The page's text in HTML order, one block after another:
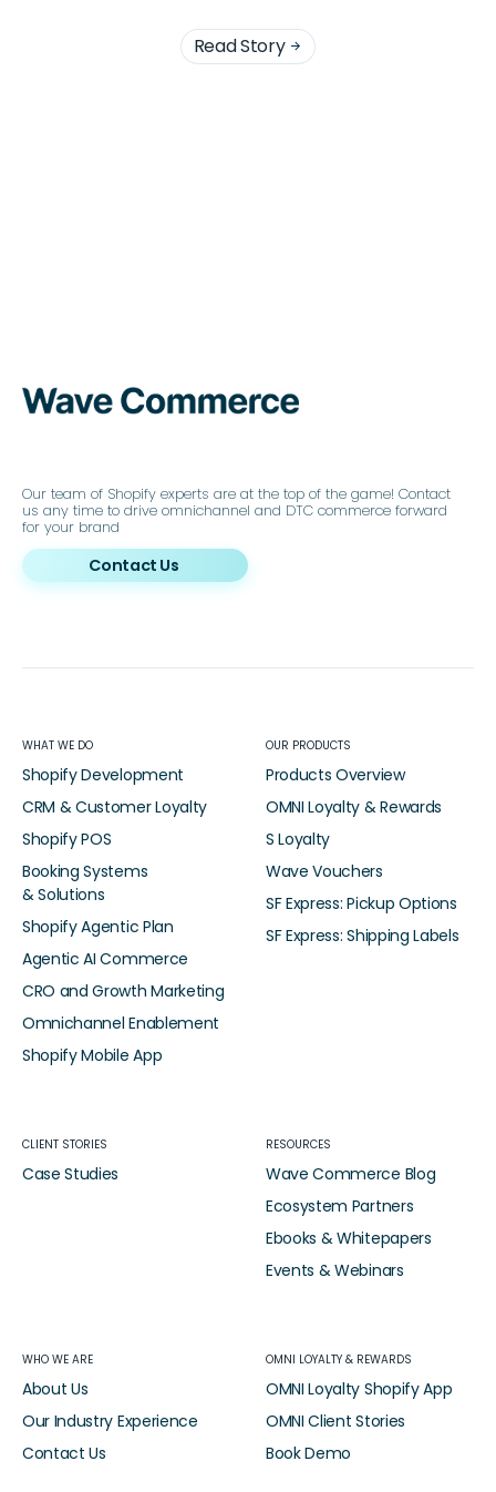
Read Story 
Our team of Shopify experts are at the top of the game! Contact
us any time to drive omnichannel and DTC commerce forward
for your brand
Contact Us
WHAT WE DO
Shopify Development
CRM & Customer Loyalty
Shopify POS
Booking Systems
& Solutions
Shopify Agentic Plan
Agentic AI Commerce
CRO and Growth Marketing
Omnichannel Enablement
Shopify Mobile App
OUR PRODUCTS
Products Overview
OMNI Loyalty & Rewards
S Loyalty
Wave Vouchers
SF Express: Pickup Options
SF Express: Shipping Labels
CLIENT STORIES
Case Studies
RESOURCES
Wave Commerce Blog
Ecosystem Partners
Ebooks & Whitepapers
Events & Webinars
WHO WE ARE
About Us
Our Industry Experience
Contact Us
OMNI LOYALTY & REWARDS
OMNI Loyalty Shopify App
OMNI Client Stories
Book Demo